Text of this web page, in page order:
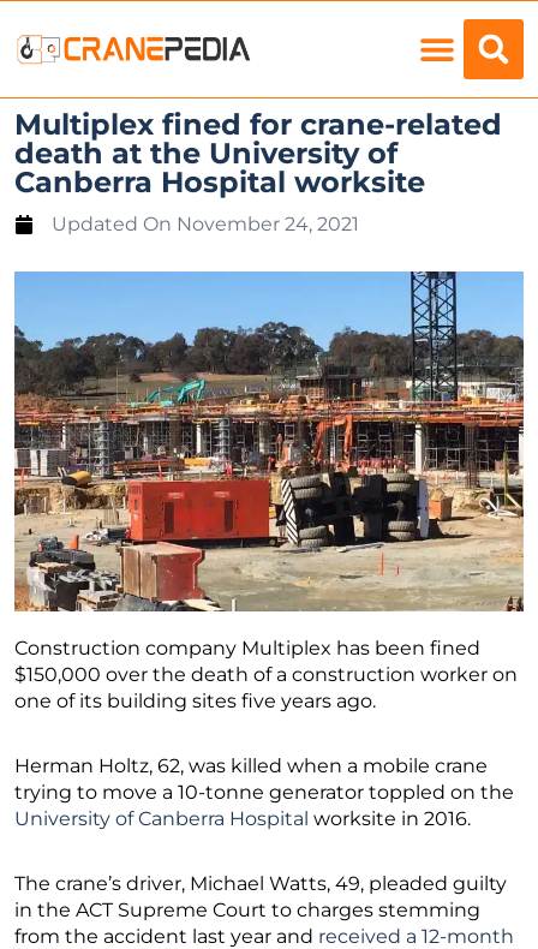
Multiplex fined for crane-related
death at the University of
Canberra Hospital worksite
Updated On November 24, 2021
Construction company Multiplex has been fined
$150,000 over the death of a construction worker on
one of its building sites five years ago.
Herman Holtz, 62, was killed when a mobile crane
trying to move a 10-tonne generator toppled on the
University of Canberra Hospital worksite in 2016.
The crane’s driver, Michael Watts, 49, pleaded guilty
in the ACT Supreme Court to charges stemming
from the accident last year and received a 12-month